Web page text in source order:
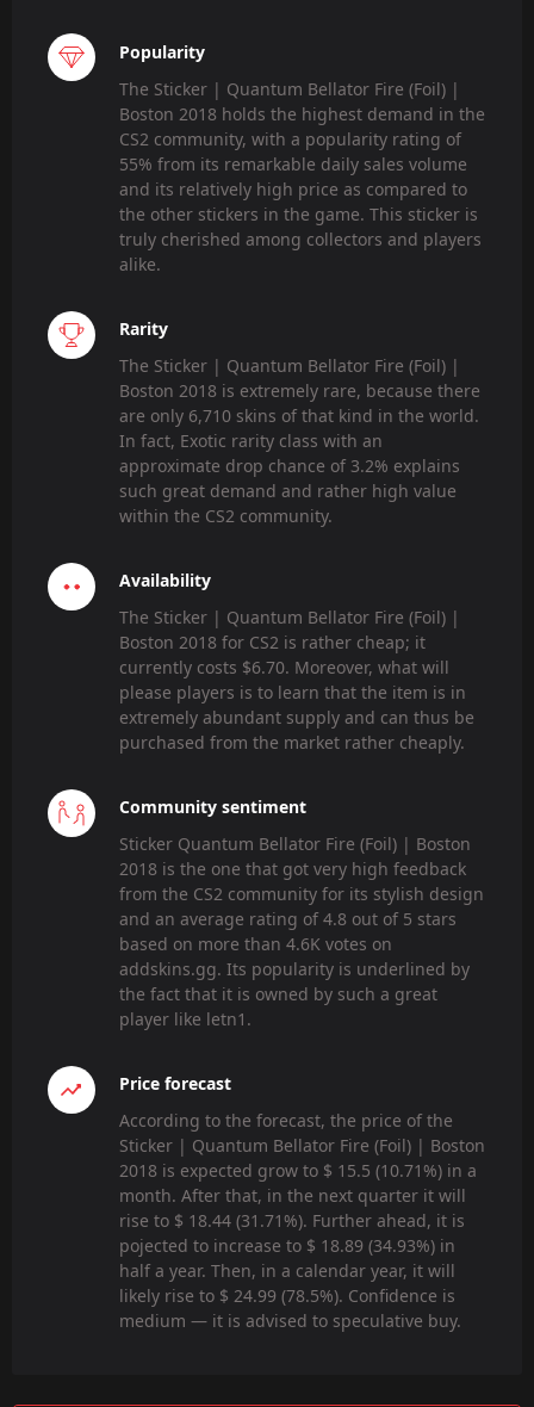
Popularity
The Sticker | Quantum Bellator Fire (Foil) |
Boston 2018 holds the highest demand in the
CS2 community, with a popularity rating of
55% from its remarkable daily sales volume
and its relatively high price as compared to
the other stickers in the game. This sticker is
truly cherished among collectors and players
alike.
Rarity
The Sticker | Quantum Bellator Fire (Foil) |
Boston 2018 is extremely rare, because there
are only 6,710 skins of that kind in the world.
In fact, Exotic rarity class with an
approximate drop chance of 3.2% explains
such great demand and rather high value
within the CS2 community.
Availability
The Sticker | Quantum Bellator Fire (Foil) |
Boston 2018 for CS2 is rather cheap; it
currently costs $6.70. Moreover, what will
please players is to learn that the item is in
extremely abundant supply and can thus be
purchased from the market rather cheaply.
Community sentiment
Sticker Quantum Bellator Fire (Foil) | Boston
2018 is the one that got very high feedback
from the CS2 community for its stylish design
and an average rating of 4.8 out of 5 stars
based on more than 4.6K votes on
addskins.gg. Its popularity is underlined by
the fact that it is owned by such a great
player like letn1.
Price forecast
According to the forecast, the price of the
Sticker | Quantum Bellator Fire (Foil) | Boston
2018 is expected grow to $ 15.5 (10.71%) in a
month. After that, in the next quarter it will
rise to $ 18.44 (31.71%). Further ahead, it is
pojected to increase to $ 18.89 (34.93%) in
half a year. Then, in a calendar year, it will
likely rise to $ 24.99 (78.5%). Confidence is
medium — it is advised to speculative buy.